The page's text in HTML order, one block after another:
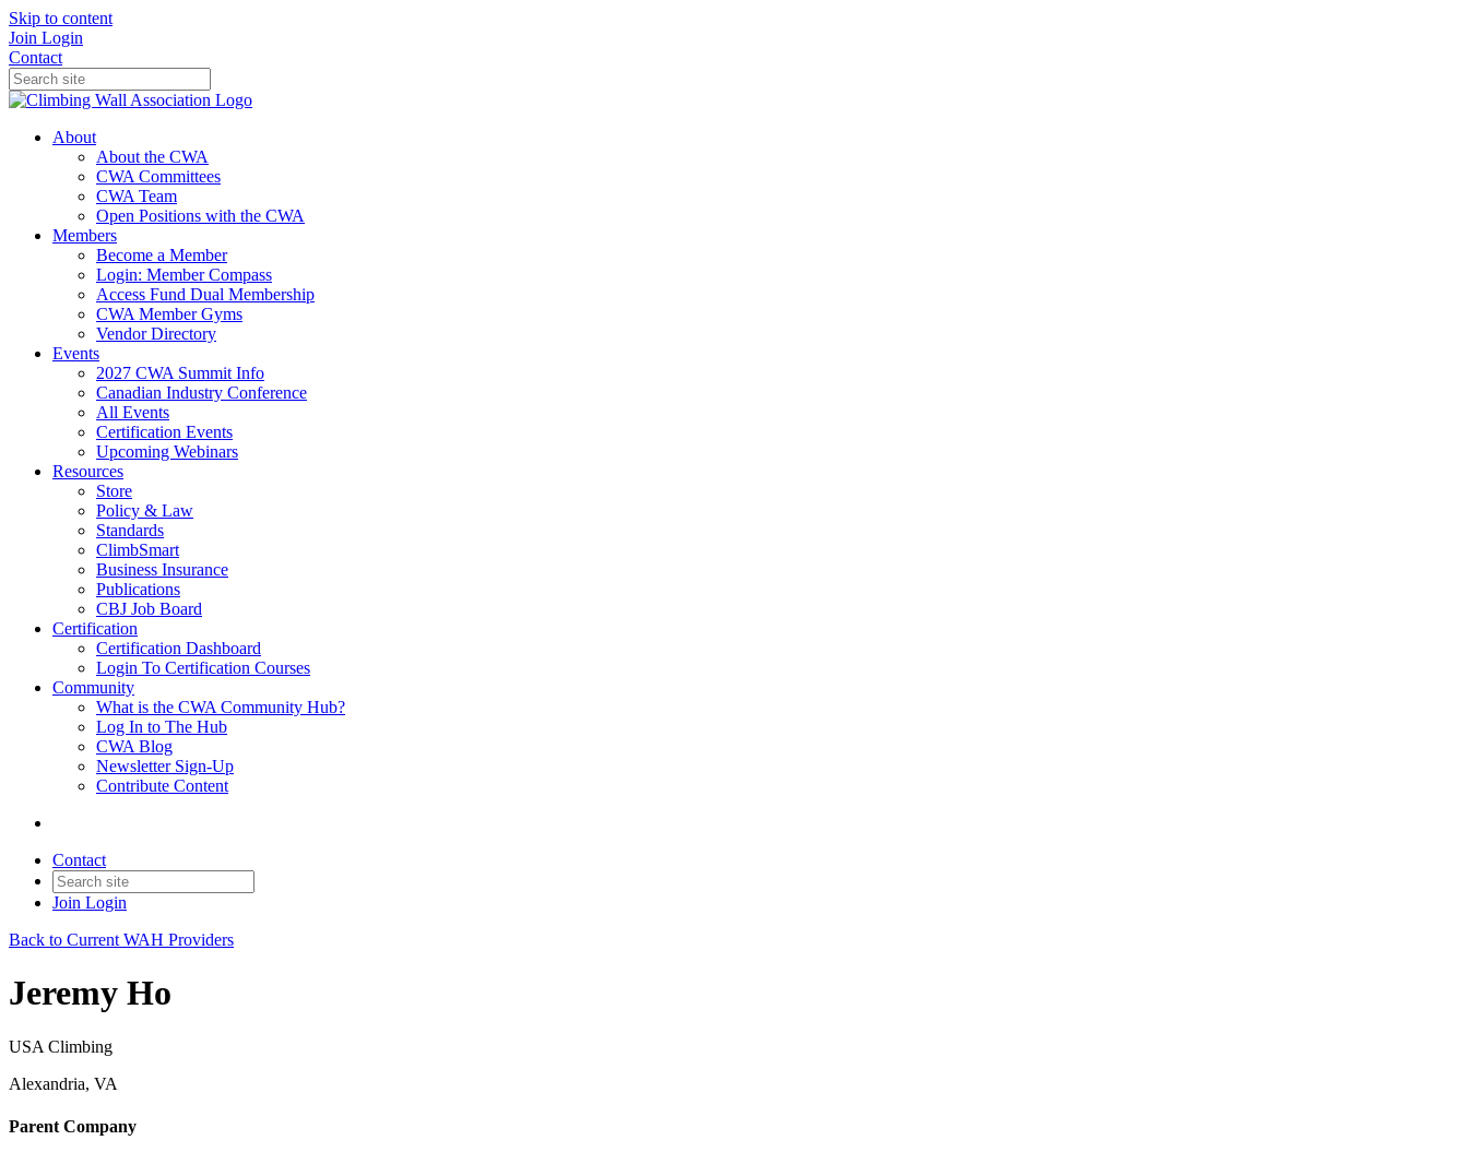
Skip to content
Join Login
Contact
About
About the CWA
CWA Committees
CWA Team
Open Positions with the CWA
Members
Become a Member
Login: Member Compass
Access Fund Dual Membership
CWA Member Gyms
Vendor Directory
Events
2027 CWA Summit Info
Canadian Industry Conference
All Events
Certification Events
Upcoming Webinars
Resources
Store
Policy & Law
Standards
ClimbSmart
Business Insurance
Publications
CBJ Job Board
Certification
Certification Dashboard
Login To Certification Courses
Community
What is the CWA Community Hub?
Log In to The Hub
CWA Blog
Newsletter Sign-Up
Contribute Content
Contact
Join Login
Back to Current WAH Providers
Jeremy Ho
USA Climbing
Alexandria, VA
Parent Company